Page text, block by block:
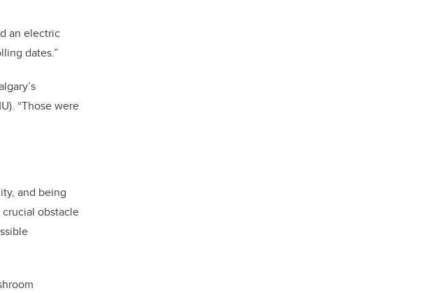
an electric
dates.”
“Those were
and being
obstacle